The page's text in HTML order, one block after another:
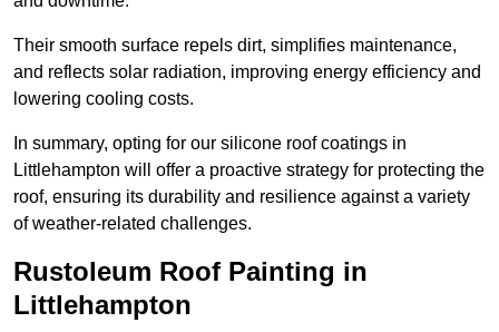
Their smooth surface repels dirt, simplifies maintenance,
and reflects solar radiation, improving energy efficiency and
lowering cooling costs.
In summary, opting for our silicone roof coatings in
Littlehampton will offer a proactive strategy for protecting the
roof, ensuring its durability and resilience against a variety
of weather-related challenges.
Rustoleum Roof Painting in
Littlehampton